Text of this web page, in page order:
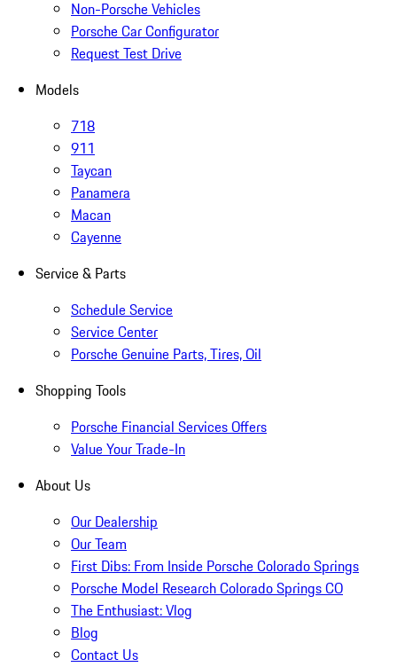
Non-Porsche Vehicles
Porsche Car Configurator
Request Test Drive
Models
718
911
Taycan
Panamera
Macan
Cayenne
Service & Parts
Schedule Service
Service Center
Porsche Genuine Parts, Tires, Oil
Shopping Tools
Porsche Financial Services Offers
Value Your Trade-In
About Us
Our Dealership
Our Team
First Dibs: From Inside Porsche Colorado Springs
Porsche Model Research Colorado Springs CO
The Enthusiast: Vlog
Blog
Contact Us